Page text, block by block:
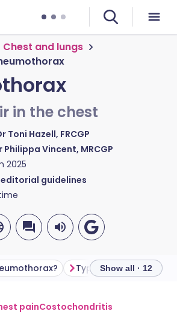
Chest and lungs
in the chest
Toni Hazell, FRCGP
Philippa Vincent, MRCGP
2025
editorial guidelines
via email
English 🇩🇪 Deutsch
Types ofShow all · 12
painCostochondritis